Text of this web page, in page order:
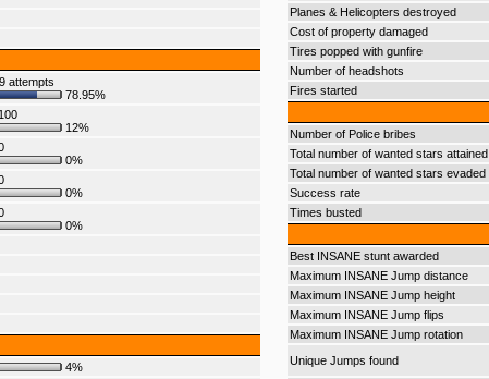
attempts
78.95%
12%
0%
0%
0%
4%
Planes & Helicopters destroyed
Cost of property damaged
Tires popped with gunfire
Number of headshots
Fires started
Number of Police bribes
Total number of wanted stars attained
Total number of wanted stars evaded
Success rate
Times busted
Best INSANE stunt awarded
Maximum INSANE Jump distance
Maximum INSANE Jump height
Maximum INSANE Jump flips
Maximum INSANE Jump rotation
Unique Jumps found